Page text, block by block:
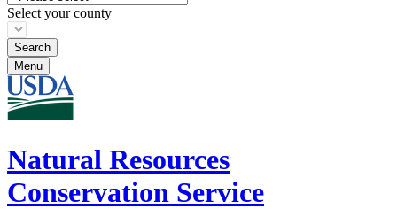
Select your county
Menu
Natural Resources
Conservation Service